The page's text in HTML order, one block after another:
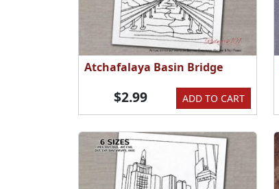
Atchafalaya Basin Bridge
ADD TO CART
$2.99